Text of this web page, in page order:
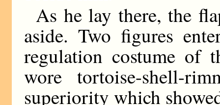
As he lay there, the
aside. Two figures
regulation costume of
wore tortoise-shell-
superiority which